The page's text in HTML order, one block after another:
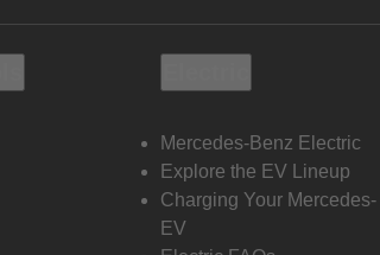
Mercedes-Benz Electric
Explore the EV Lineup
Charging Your
EV